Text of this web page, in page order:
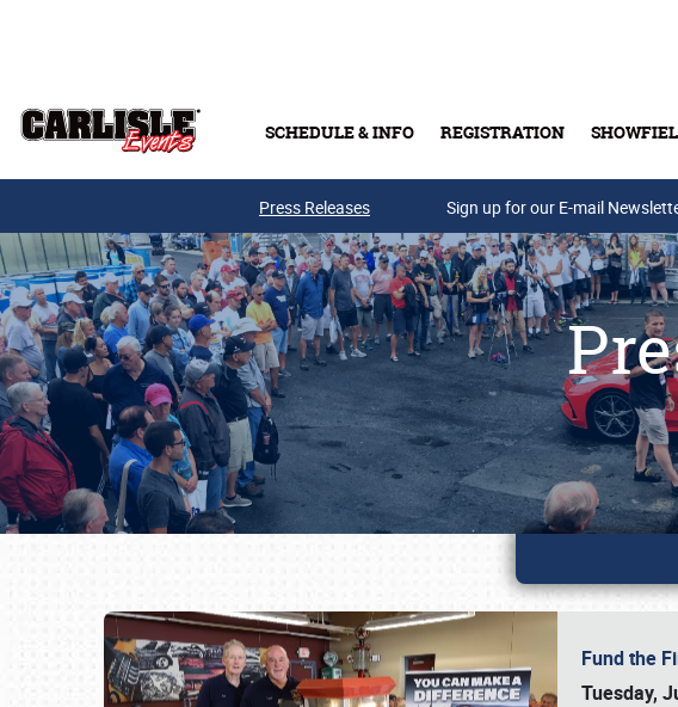
SCHEDULE & INFO REGISTRATION
Press Releases Sign up for our E-mail
Fund the
Tuesday,